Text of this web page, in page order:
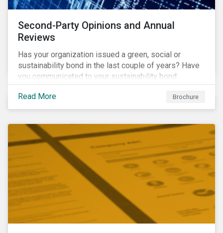
Second-Party Opinions and Annual
Reviews
Has your organization issued a green, social or
sustainability bond in the last couple of years? Have
you communicated to your sustainability bond
investors about the projects funded by the bond and
their impact?
Read More Brochure